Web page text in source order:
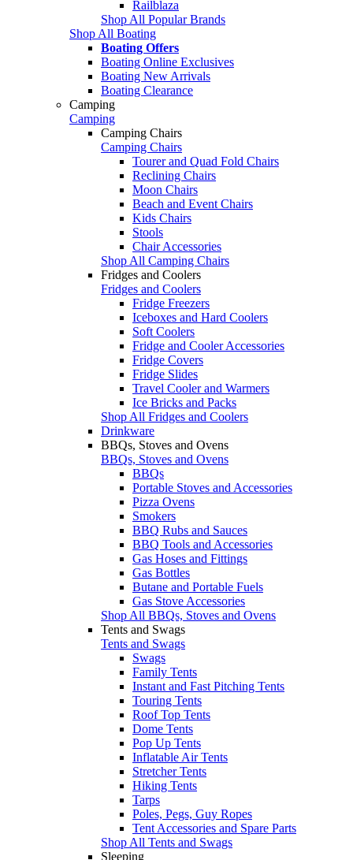
Railblaza
Shop All Popular Brands
Shop All Boating
Boating Offers
Boating Online Exclusives
Boating New Arrivals
Boating Clearance
Camping
Camping
Camping Chairs
Camping Chairs
Tourer and Quad Fold Chairs
Reclining Chairs
Moon Chairs
Beach and Event Chairs
Kids Chairs
Stools
Chair Accessories
Shop All Camping Chairs
Fridges and Coolers
Fridges and Coolers
Fridge Freezers
Iceboxes and Hard Coolers
Soft Coolers
Fridge and Cooler Accessories
Fridge Covers
Fridge Slides
Travel Cooler and Warmers
Ice Bricks and Packs
Shop All Fridges and Coolers
Drinkware
BBQs, Stoves and Ovens
BBQs, Stoves and Ovens
BBQs
Portable Stoves and Accessories
Pizza Ovens
Smokers
BBQ Rubs and Sauces
BBQ Tools and Accessories
Gas Hoses and Fittings
Gas Bottles
Butane and Portable Fuels
Gas Stove Accessories
Shop All BBQs, Stoves and Ovens
Tents and Swags
Tents and Swags
Swags
Family Tents
Instant and Fast Pitching Tents
Touring Tents
Roof Top Tents
Dome Tents
Pop Up Tents
Inflatable Air Tents
Stretcher Tents
Hiking Tents
Tarps
Poles, Pegs, Guy Ropes
Tent Accessories and Spare Parts
Shop All Tents and Swags
Sleeping